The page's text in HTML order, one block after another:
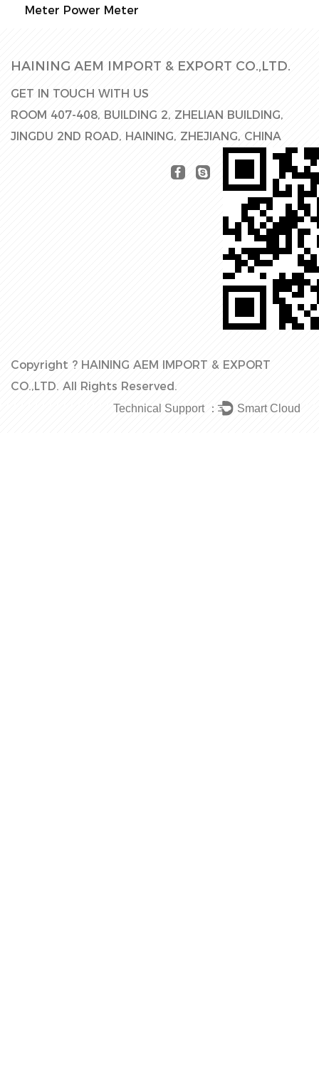
Meter Power Meter
HAINING AEM IMPORT & EXPORT CO.,LTD.
GET IN TOUCH WITH US
ROOM 407-408, BUILDING 2, ZHELIAN BUILDING,
JINGDU 2ND ROAD, HAINING, ZHEJIANG, CHINA
Copyright ? HAINING AEM IMPORT & EXPORT
CO.,LTD. All Rights Reserved.
Technical Support ： Smart Cloud